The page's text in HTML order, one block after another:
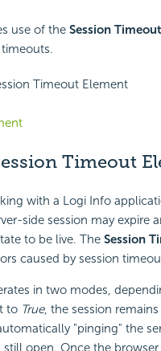
use of the Session Timeout
Timeout Element
Timeout
with a Logi Info
side session may expire
to be live. The Session
caused by session
in two modes,
to True, the session
"pinging" the
open. Once the